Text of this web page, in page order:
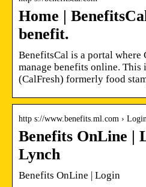
Home |
benefit.
BenefitsCal is a portal where
manage benefits online. This
(CalFresh) formerly food
http s://www.benefits.ml.com ›
Benefits OnLine |
Lynch
Benefits OnLine | Login